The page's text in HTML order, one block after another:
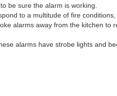
be sure the alarm is working.
to a multitude of fire
alarms away from the kitchen to
alarms have strobe lights and